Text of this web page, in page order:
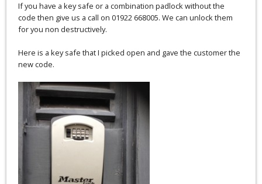
If you have a key safe or a combination padlock without the
code then give us a call on 01922 668005. We can unlock them
for you non destructively.
Here is a key safe that I picked open and gave the customer the
new code.